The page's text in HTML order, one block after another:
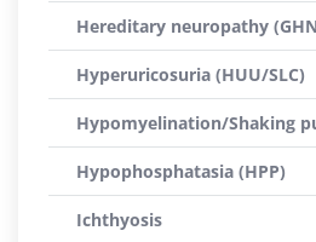
Hereditary neuropathy
Hyperuricosuria (HUU/SLC)
Hypomyelination/Shaking
Hypophosphatasia (HPP)
Ichthyosis